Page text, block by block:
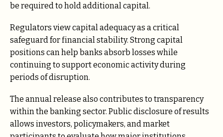
be required to hold additional capital.
Regulators view capital adequacy as a critical
safeguard for financial stability. Strong capital
positions can help banks absorb losses while
continuing to support economic activity during
periods of disruption.
The annual release also contributes to transparency
within the banking sector. Public disclosure of results
allows investors, policymakers, and market